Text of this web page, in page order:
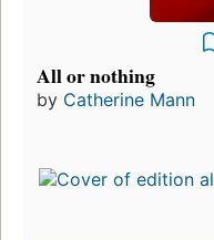
All or nothing
by Catherine Mann